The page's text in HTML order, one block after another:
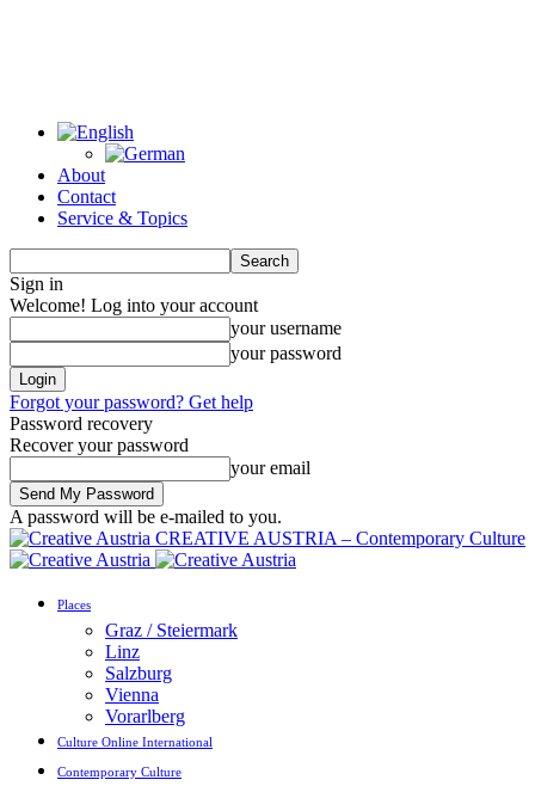
About
Contact
Service & Topics
Sign in
Welcome! Log into your account
your username
your password
Forgot your password? Get help
Password recovery
Recover your password
your email
A password will be e-mailed to you.
CREATIVE AUSTRIA – Contemporary Culture
Places
Graz / Steiermark
Linz
Salzburg
Vienna
Vorarlberg
Culture Online International
Contemporary Culture